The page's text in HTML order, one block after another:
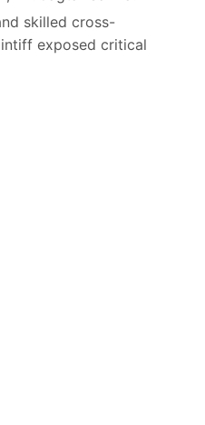
skilled cross-
exposed critical